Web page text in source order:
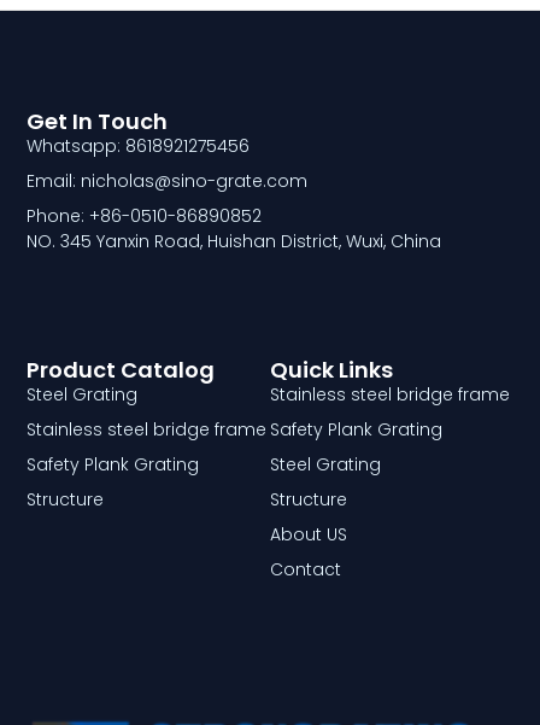
Quick Links
Stainless steel bridge frame
Safety Plank Grating
Steel Grating
Structure
About US
Contact
Product Catalog
Steel Grating
Stainless steel bridge frame
Safety Plank Grating
Structure
Get In Touch
Whatsapp: 8618921275456
Email: nicholas@sino-grate.com
Phone: +86-0510-86890852
NO. 345 Yanxin Road, Huishan District, Wuxi, China